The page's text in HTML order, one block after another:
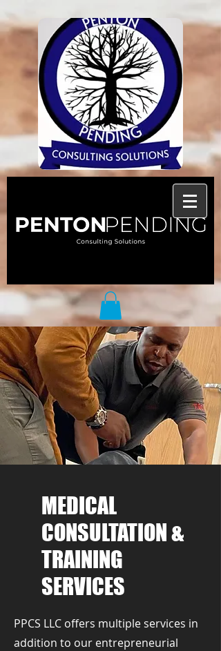
MEDICAL
CONSULTATION &
TRAINING
SERVICES
PPCS LLC offers multiple services in
addition to our entrepreneurial